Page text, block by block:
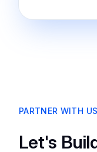
PARTNER WITH US
Let's